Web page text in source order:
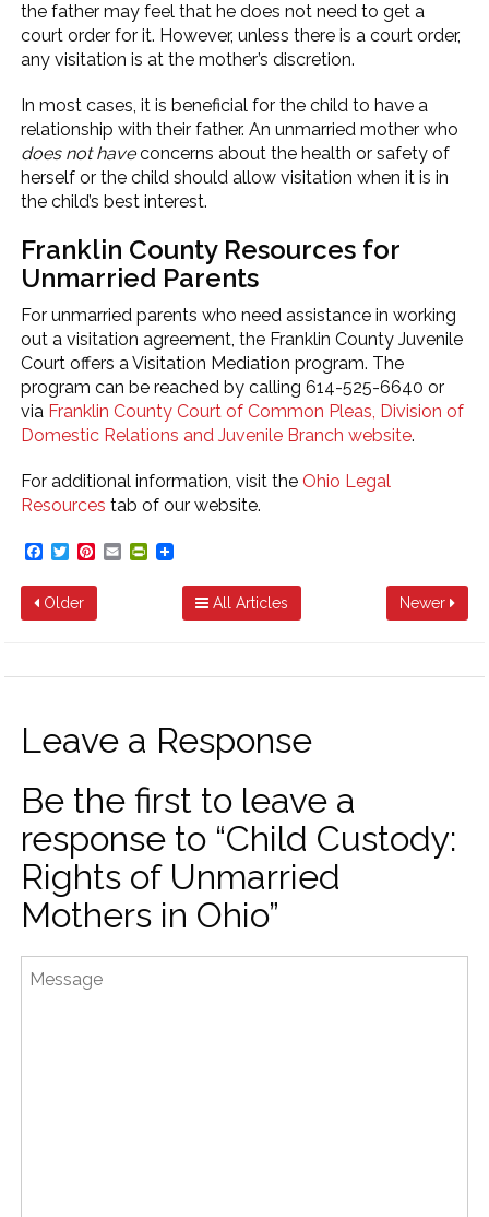
the father may feel that he does not need to get a
court order for it. However, unless there is a court order,
any visitation is at the mother’s discretion.
In most cases, it is beneficial for the child to have a
relationship with their father. An unmarried mother who
does not haveconcerns about the health or safety of
herself or the child should allow visitation when it is in
the child’s best interest.
Franklin County Resources for
Unmarried Parents
For unmarried parents who need assistance in working
out a visitation agreement, the Franklin County Juvenile
Court offers a Visitation Mediation program. The
program can be reached by calling 614-525-6640 or
via Franklin County Court of Common Pleas, Division of
Domestic Relations and Juvenile Branch website.
For additional information, visit the Ohio Legal
Resources tab of our website.
Facebook
TwitterPinterest
EmailPrintFriendly
Older All Articles Newer
Leave a Response
Be the first to leave a
response to “Child Custody:
Rights of Unmarried
Mothers in Ohio”